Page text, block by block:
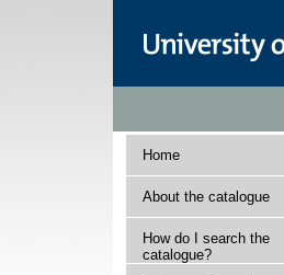
Home
About the catalogue
How do I search the
catalogue?